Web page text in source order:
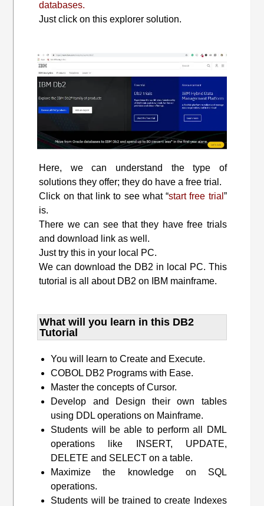
databases.
Just click on this explorer solution.
Here, we can understand the type of
solutions they offer; they do have a free trial.
Click on that link to see what “start free trial ”
is.
There we can see that they have free trials
and download link as well.
Just try this in your local PC.
We can download the DB2 in local PC. This
tutorial is all about DB2 on IBM mainframe.
What will you learn​ in this DB2
Tutorial
You will learn to Create and Execute.
COBOL DB2 Programs with Ease.
Master the concepts of Cursor.
Develop and Design their own tables
using DDL operations on Mainframe.
Students will be able to perform all DML
operations like INSERT, UPDATE,
DELETE and SELECT on a table.
Maximize the knowledge on SQL
operations.
Students will be trained to create Indexes